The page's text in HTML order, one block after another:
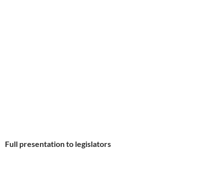
Full presentation to legislators